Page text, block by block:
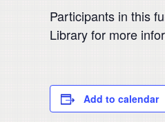
Participants in this
Library for more
Add to calendar